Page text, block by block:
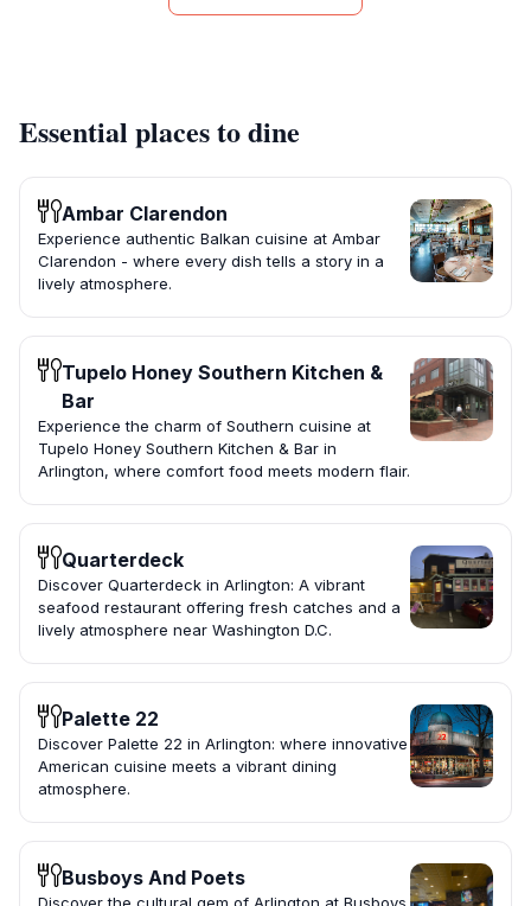
Essential places to dine
Ambar Clarendon
Experience authentic Balkan cuisine at Ambar
Clarendon - where every dish tells a story in a
lively atmosphere.
Tupelo Honey Southern Kitchen &
Bar
Experience the charm of Southern cuisine at
Tupelo Honey Southern Kitchen & Bar in
Arlington, where comfort food meets modern flair.
Quarterdeck
Discover Quarterdeck in Arlington: A vibrant
seafood restaurant offering fresh catches and a
lively atmosphere near Washington D.C.
Palette 22
Discover Palette 22 in Arlington: where innovative
American cuisine meets a vibrant dining
atmosphere.
Busboys And Poets